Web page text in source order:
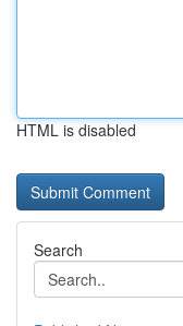
HTML is disabled
Search